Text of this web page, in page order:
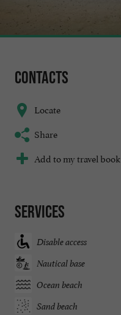
Contacts
Locate
Share
Add to my travel book
Services
Disable access
Nautical base
Ocean beach
Sand beach